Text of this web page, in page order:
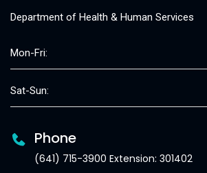
Department of Health & Human Services
Mon-Fri:
Sat-Sun:
Phone
(641) 715-3900 Extension: 301402